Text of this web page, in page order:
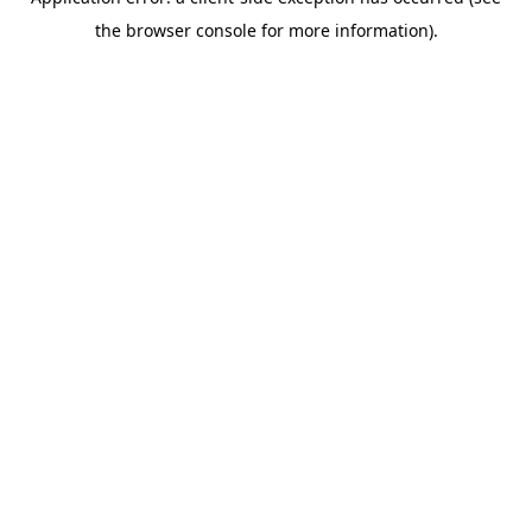
the browser console for more information).